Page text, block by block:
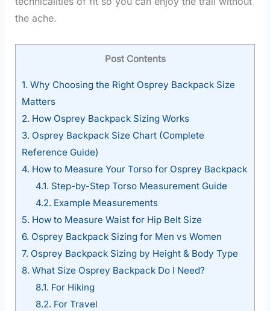
the ache.
Post Contents
1. Why Choosing the Right Osprey Backpack Size
Matters
2. How Osprey Backpack Sizing Works
3. Osprey Backpack Size Chart (Complete
Reference Guide)
4. How to Measure Your Torso for Osprey Backpack
4.1. Step-by-Step Torso Measurement Guide
4.2. Example Measurements
5. How to Measure Waist for Hip Belt Size
6. Osprey Backpack Sizing for Men vs Women
7. Osprey Backpack Sizing by Height & Body Type
8. What Size Osprey Backpack Do I Need?
8.1. For Hiking
8.2. For Travel